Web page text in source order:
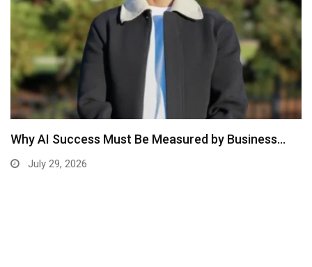
Why AI Success Must Be Measured by Business…
July 29, 2026